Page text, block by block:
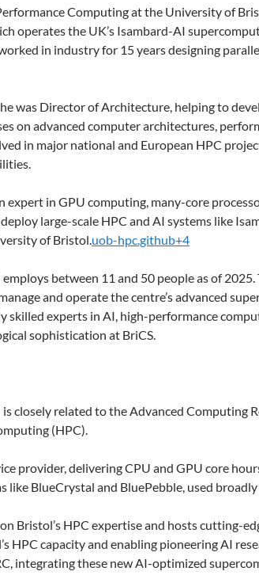
Computing at the University of
operates the UK’s Isambard-AI
in industry for 15 years designing
was Director of Architecture, helping to
on advanced computer architectures,
in major national and European HPC
expert in GPU computing, many-core
large-scale HPC and AI systems like
of Bristol.uob-hpc.github+4
between 11 and 50 people as of
and operate the centre’s advanced
skilled experts in AI, high-performance
sophistication at BriCS.
closely related to the Advanced Computing
(HPC).
provider, delivering CPU and GPU core
like BlueCrystal and BluePebble, used
Bristol’s HPC expertise and hosts cutting-
HPC capacity and enabling pioneering AI
integrating these new AI-optimized